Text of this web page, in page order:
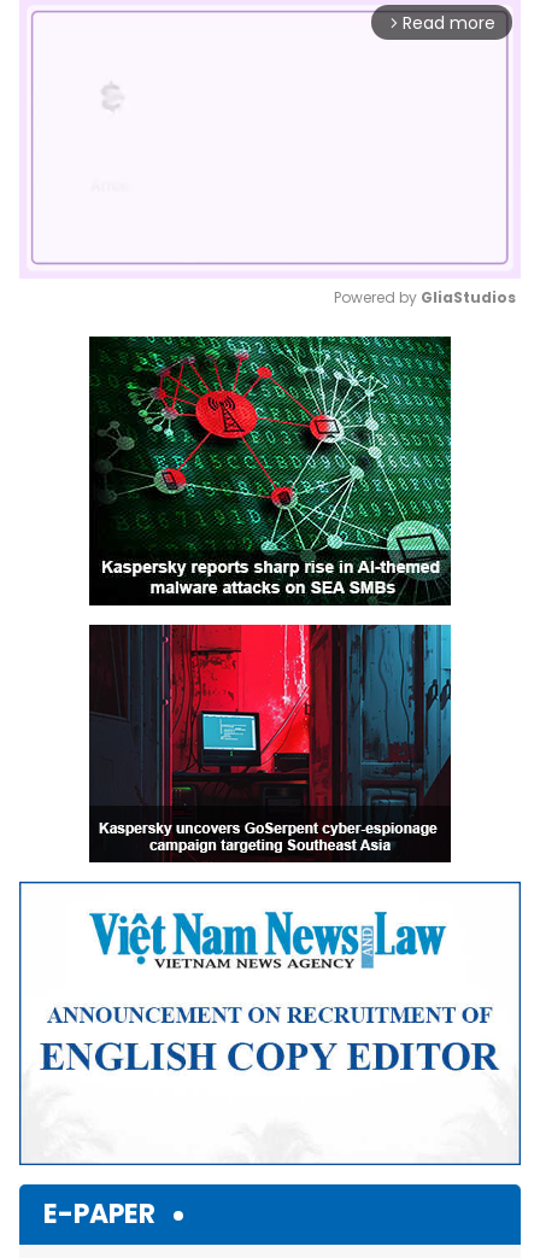
arrow_forward_ios Read more
Mute
Powered by GliaStudios
E-PAPER